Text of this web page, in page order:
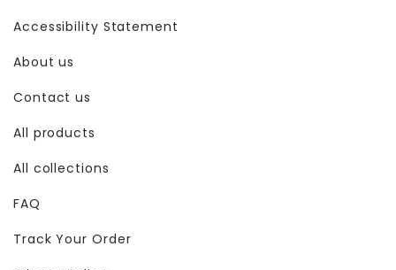
Accessibility Statement
About us
Contact us
All products
All collections
FAQ
Track Your Order